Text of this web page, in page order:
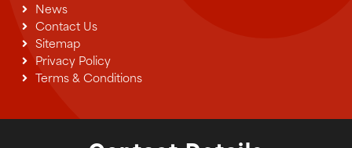
News
Contact Us
Sitemap
Privacy Policy
Terms & Conditions